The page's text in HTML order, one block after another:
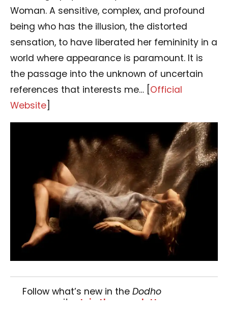
Woman. A sensitive, complex, and profound
being who has the illusion, the distorted
sensation, to have liberated her femininity in a
world where appearance is paramount. It is
the passage into the unknown of uncertain
references that interests me… [ Official
Website
Follow what’s new in the Dodho
community.
Join the newsletter »